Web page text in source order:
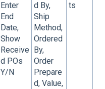
Enter
End
Date,
Show
Receive
d POs
Y/N
d By,
Ship
Method,
Ordered
By,
Order
Prepare
d, Value,
ts